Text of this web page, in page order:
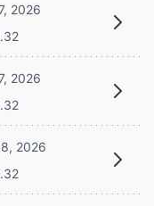
2026
2026
2026